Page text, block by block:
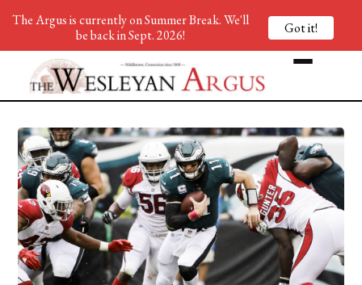
The Argus is currently on Summer Break. We'll
be back in Sept. 2026!
Got it!